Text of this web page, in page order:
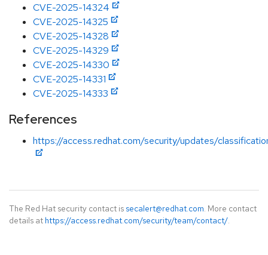
CVE-2025-14324
CVE-2025-14325
CVE-2025-14328
CVE-2025-14329
CVE-2025-14330
CVE-2025-14331
CVE-2025-14333
References
https://access.redhat.com/security/updates/
The Red Hat security contact is secalert@redhat.com. More contact
details at https://access.redhat.com/security/team/contact/.